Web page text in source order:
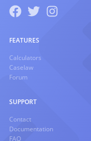
FEATURES
Calculators
Caselaw
Forum
SUPPORT
Contact
Documentation
FAQ